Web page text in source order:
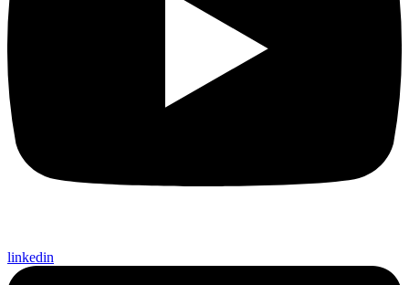
linkedin